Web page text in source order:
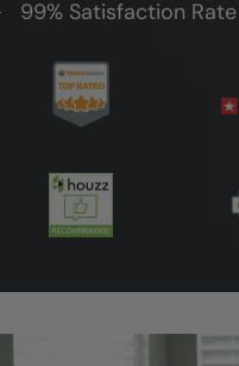
99% Satisfaction